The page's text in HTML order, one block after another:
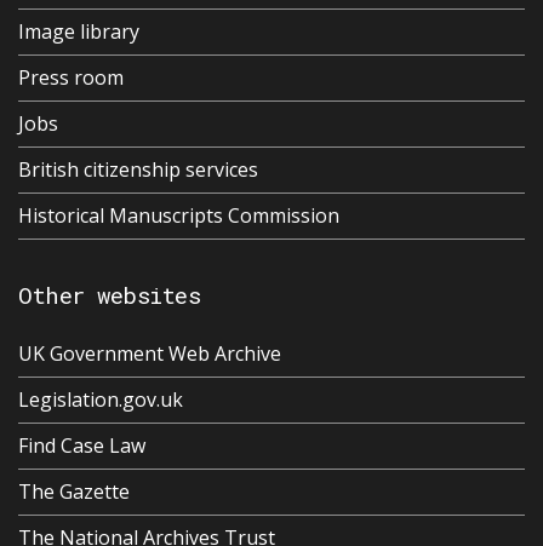
Image library
Press room
Jobs
British citizenship services
Historical Manuscripts Commission
Other websites
UK Government Web Archive
Legislation.gov.uk
Find Case Law
The Gazette
The National Archives Trust